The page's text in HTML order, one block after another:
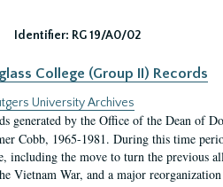
Identifier: RG 19/A0/02
College (Group II) Records
University Archives
generated by the Office of the Dean of
Cobb, 1965-1981. During this time
including the move to turn the previous
Vietnam War, and a major